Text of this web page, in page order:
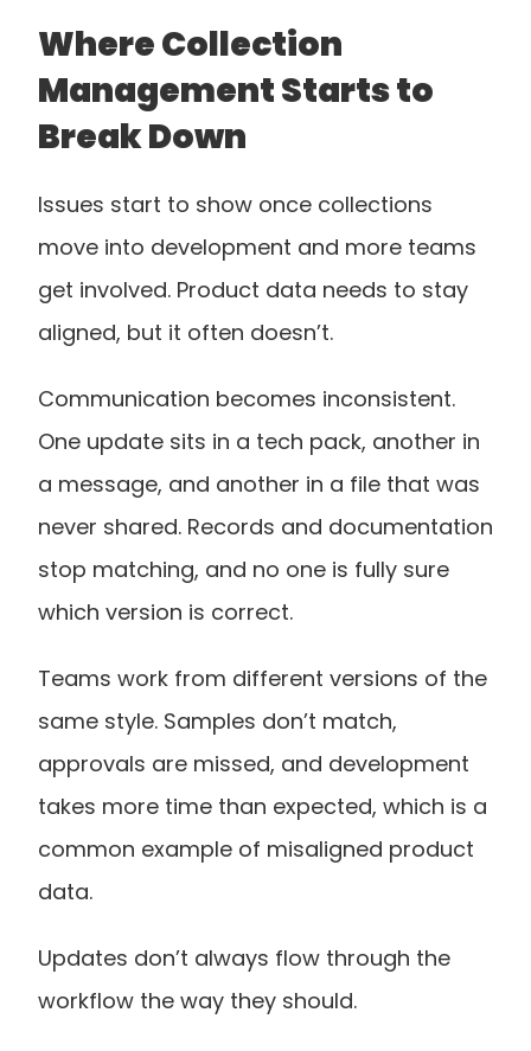
Where Collection
Management Starts to
Break Down
Issues start to show once collections
move into development and more teams
get involved. Product data needs to stay
aligned, but it often doesn’t.
Communication becomes inconsistent.
One update sits in a tech pack, another in
a message, and another in a file that was
never shared. Records and documentation
stop matching, and no one is fully sure
which version is correct.
Teams work from different versions of the
same style. Samples don’t match,
approvals are missed, and development
takes more time than expected, which is a
common example of misaligned product
data.
Updates don’t always flow through the
workflow the way they should.